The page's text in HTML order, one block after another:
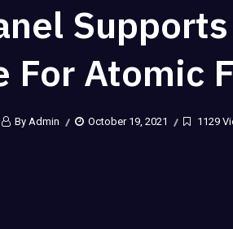
For Atomic
By Admin October 19, 2021 1129